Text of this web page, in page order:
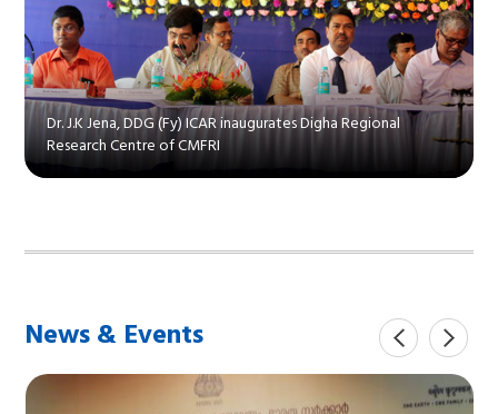
Dr. J.K Jena, DDG (Fy) ICAR inaugurates Digha Regional
Research Centre of CMFRI
News & Events